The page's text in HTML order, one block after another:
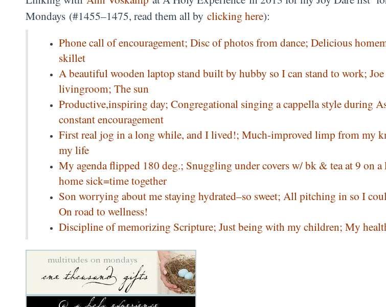
Mondays (#1455–1475, read them all by clicking here):
Phone call of encouragement; Disc of photos from dance; Delicious
skillet
A beautiful wooden laptop stand built by hubby so I can stand to work;
livingroom; The sun
Productive,inspiring day; Congregational singing a cappella style during
constant encouragement
First real jog in a long while, and I lived!; Much-improved limp from my
my life
My agenda flipped 180 deg.; Snuggling under covers w/ bk & tea at 9 on
home sick=time together
Son worrying about me staying hydrated–so sweet; All pitching in so I
On road to wellness!
Discipline of memorizing Scripture; Just being with my children; My